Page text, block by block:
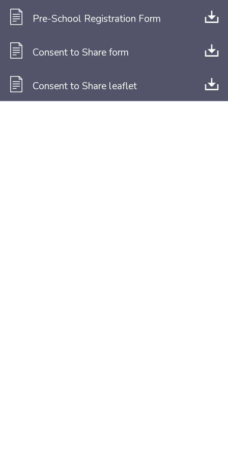
Pre-School Registration Form
Consent to Share form
Consent to Share leaflet